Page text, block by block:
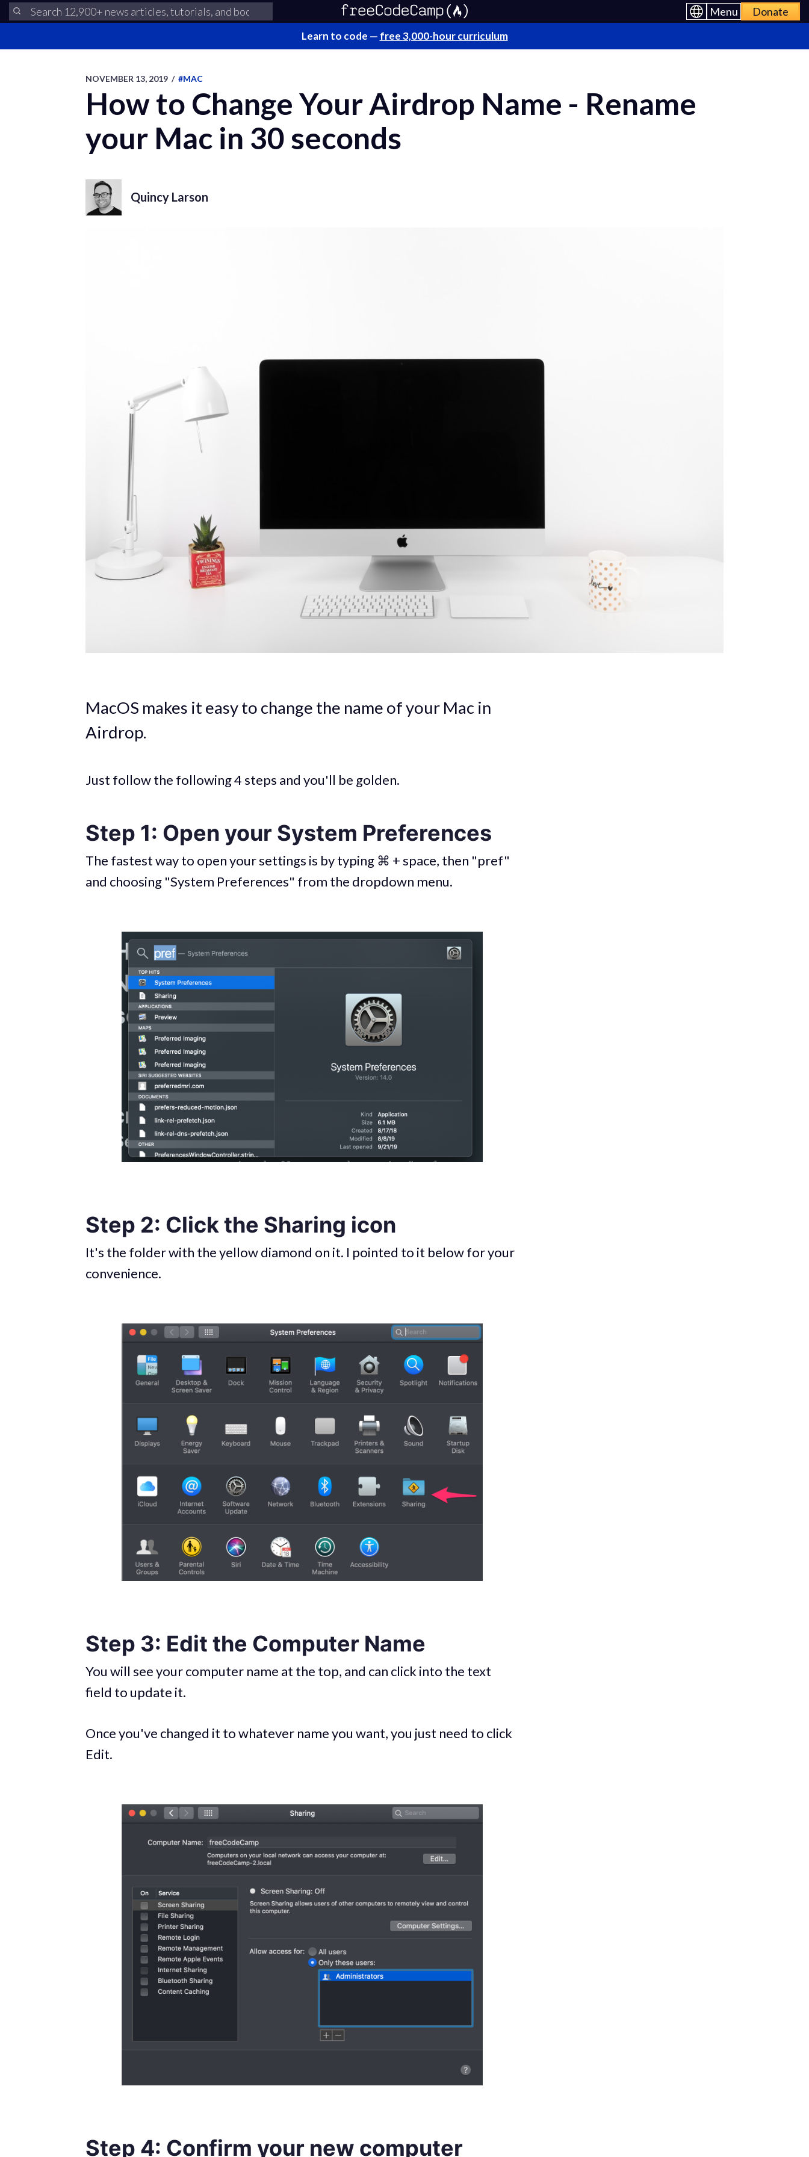
Menu Donate
Learn to code — free 3,000-hour curriculum
NOVEMBER 13, 2019 / #MAC
How to Change Your Airdrop Name - Rename
your Mac in 30 seconds
Quincy Larson
MacOS makes it easy to change the name of your Mac in
Airdrop.
Just follow the following 4 steps and you'll be golden.
Step 1: Open your System Preferences
The fastest way to open your settings is by typing ⌘ + space, then "pref"
and choosing "System Preferences" from the dropdown menu.
Step 2: Click the Sharing icon
It's the folder with the yellow diamond on it. I pointed to it below for your
convenience.
Step 3: Edit the Computer Name
You will see your computer name at the top, and can click into the text
field to update it.
Once you've changed it to whatever name you want, you just need to click
Edit.
Step 4: Confirm your new computer